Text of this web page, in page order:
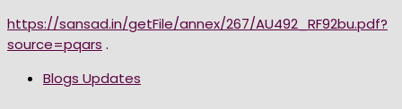
https://sansad.in/getFile/annex/267/AU492_RF92bu.pdf?
source=pqars .
Blogs Updates